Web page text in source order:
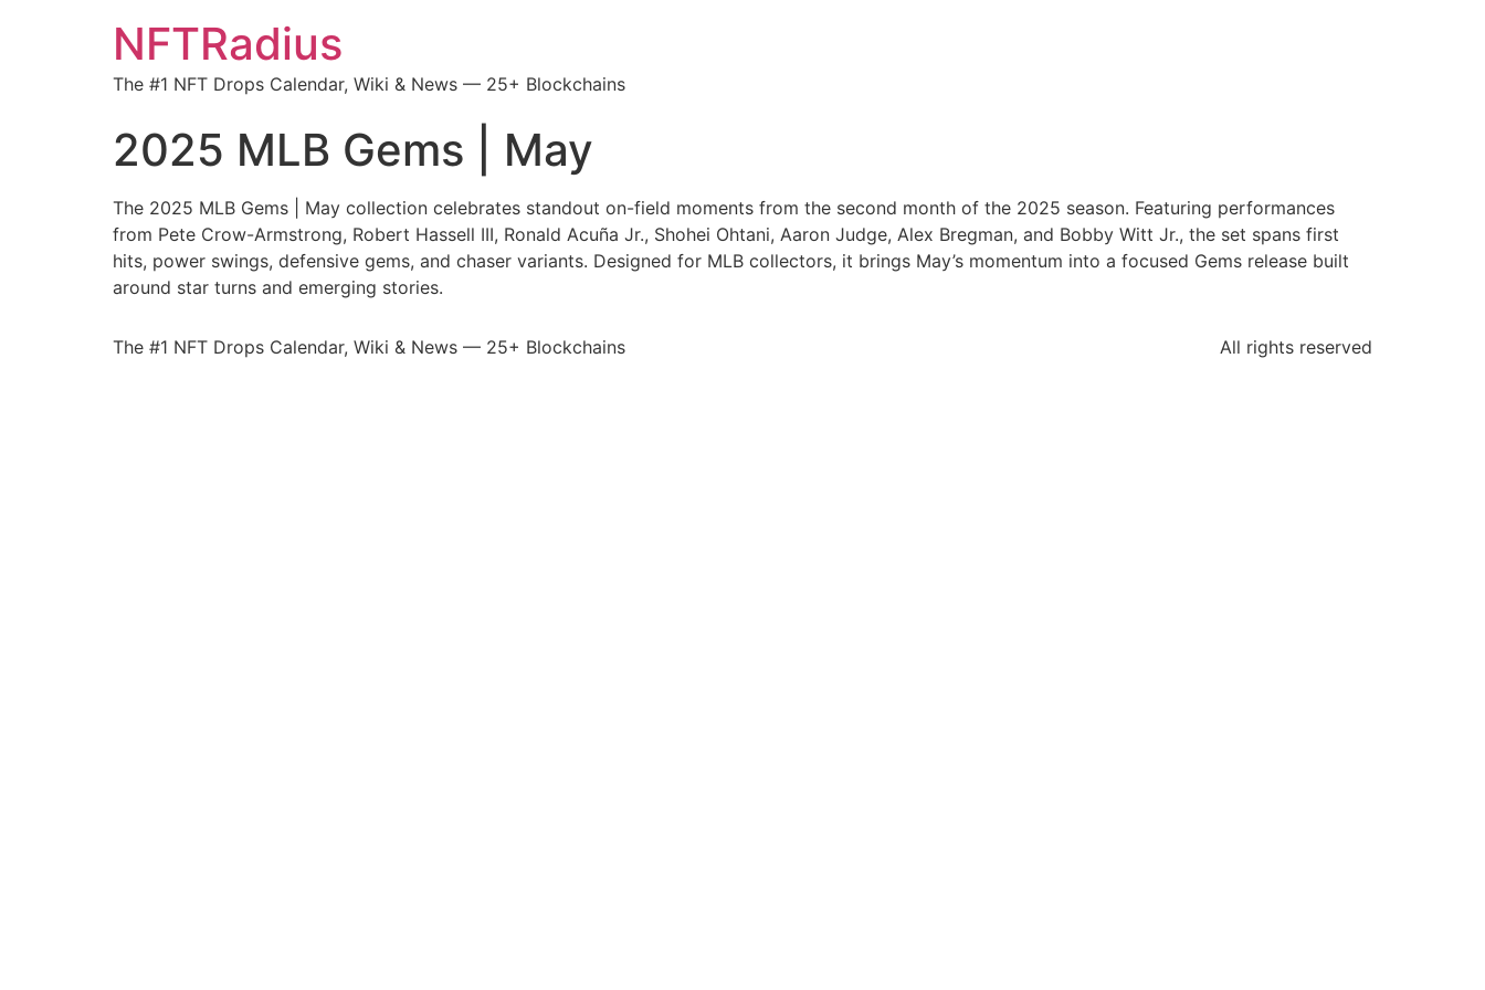
NFTRadius
The #1 NFT Drops Calendar, Wiki & News — 25+ Blockchains
2025 MLB Gems | May
The 2025 MLB Gems | May collection celebrates standout on-field moments from the second month of the 2025 season. Featuring performances
from Pete Crow-Armstrong, Robert Hassell III, Ronald Acuña Jr., Shohei Ohtani, Aaron Judge, Alex Bregman, and Bobby Witt Jr., the set spans first
hits, power swings, defensive gems, and chaser variants. Designed for MLB collectors, it brings May’s momentum into a focused Gems release built
around star turns and emerging stories.
The #1 NFT Drops Calendar, Wiki & News — 25+ Blockchains All rights reserved